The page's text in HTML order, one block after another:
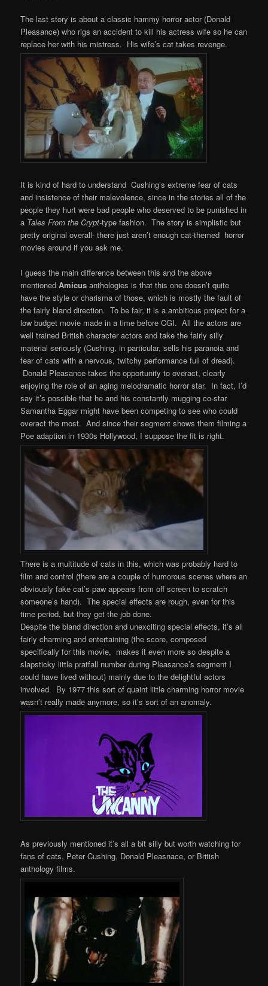
The last story is about a classic hammy horror actor (Donald
Pleasance) who rigs an accident to kill his actress wife so he can
replace her with his mistress. His wife’s cat takes revenge.
It is kind of hard to understand Cushing’s extreme fear of cats
and insistence of their malevolence, since in the stories all of the
people they hurt were bad people who deserved to be punished in
a Tales From the Crypt-type fashion. The story is simplistic but
pretty original overall- there just aren’t enough cat-themed horror
movies around if you ask me.
I guess the main difference between this and the above
mentionedAmicus anthologies is that this one doesn’t quite
have the style or charisma of those, which is mostly the fault of
the fairly bland direction. To be fair, it is a ambitious project for a
low budget movie made in a time before CGI. All the actors are
well trained British character actors and take the fairly silly
material seriously (Cushing, in particular, sells his paranoia and
fear of cats with a nervous, twitchy performance full of dread).
Donald Pleasance takes the opportunity to overact, clearly
enjoying the role of an aging melodramatic horror star. In fact, I’d
say it’s possible that he and his constantly mugging co-star
Samantha Eggar might have been competing to see who could
overact the most. And since their segment shows them filming a
Poe adaption in 1930s Hollywood, I suppose the fit is right.
There is a multitude of cats in this, which was probably hard to
film and control (there are a couple of humorous scenes where an
obviously fake cat’s paw appears from off screen to scratch
someone’s hand). The special effects are rough, even for this
time period, but they get the job done.
Despite the bland direction and unexciting special effects, it’s all
fairly charming and entertaining (the score, composed
specifically for this movie, makes it even more so despite a
slapsticky little pratfall number during Pleasance’s segment I
could have lived without) mainly due to the delightful actors
involved. By 1977 this sort of quaint little charming horror movie
wasn’t really made anymore, so it’s sort of an anomaly.
As previously mentioned it’s all a bit silly but worth watching for
fans of cats, Peter Cushing, Donald Pleasnace, or British
anthology films.